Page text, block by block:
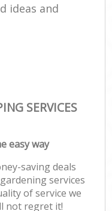
ideas and
SERVICES
easy way
saving deals
services
of service we
not regret it!